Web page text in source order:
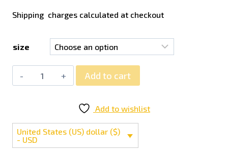
Shipping charges calculated at checkout
size
Add to cart
Add to wishlist
United States (US) dollar ($)
- USD